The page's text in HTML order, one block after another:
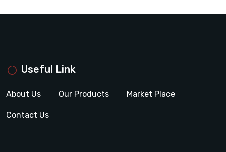
Useful Link
About Us Our Products Market Place
Contact Us